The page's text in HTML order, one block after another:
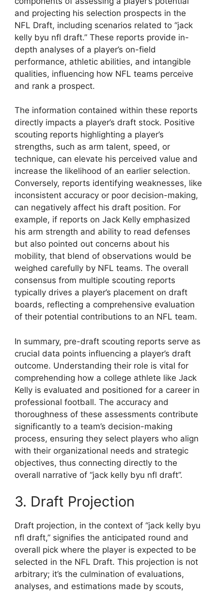
and projecting his selection prospects in the
NFL Draft, including scenarios related to “jack
kelly byu nfl draft.” These reports provide in-
depth analyses of a player’s on-field
performance, athletic abilities, and intangible
qualities, influencing how NFL teams perceive
and rank a prospect.
The information contained within these reports
directly impacts a player’s draft stock. Positive
scouting reports highlighting a player’s
strengths, such as arm talent, speed, or
technique, can elevate his perceived value and
increase the likelihood of an earlier selection.
Conversely, reports identifying weaknesses, like
inconsistent accuracy or poor decision-making,
can negatively affect his draft position. For
example, if reports on Jack Kelly emphasized
his arm strength and ability to read defenses
but also pointed out concerns about his
mobility, that blend of observations would be
weighed carefully by NFL teams. The overall
consensus from multiple scouting reports
typically drives a player’s placement on draft
boards, reflecting a comprehensive evaluation
of their potential contributions to an NFL team.
In summary, pre-draft scouting reports serve as
crucial data points influencing a player’s draft
outcome. Understanding their role is vital for
comprehending how a college athlete like Jack
Kelly is evaluated and positioned for a career in
professional football. The accuracy and
thoroughness of these assessments contribute
significantly to a team’s decision-making
process, ensuring they select players who align
with their organizational needs and strategic
objectives, thus connecting directly to the
overall narrative of “jack kelly byu nfl draft”.
3. Draft Projection
Draft projection, in the context of “jack kelly byu
nfl draft,” signifies the anticipated round and
overall pick where the player is expected to be
selected in the NFL Draft. This projection is not
arbitrary; it’s the culmination of evaluations,
analyses, and estimations made by scouts,